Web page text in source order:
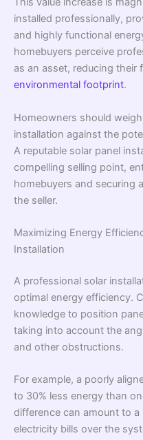
installed professionally,
and highly functional
homebuyers perceive
as an asset, reducing their
environmental footprint.
Homeowners should
installation against the
A reputable solar panel
compelling selling point,
homebuyers and securing
the seller.
Maximizing Energy
Installation
A professional solar
optimal energy efficiency.
knowledge to position
taking into account the
and other obstructions.
For example, a poorly
to 30% less energy than
difference can amount to
electricity bills over the